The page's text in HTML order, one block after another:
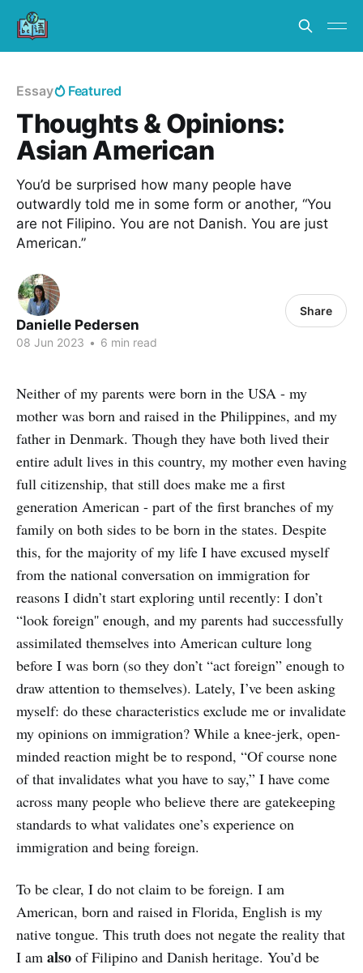
Essay Featured
Thoughts & Opinions:
Asian American
You’d be surprised how many people have
outwardly told me in some form or another, “You
are not Filipino. You are not Danish. You are just
American.”
Danielle Pedersen
08 Jun 2023 • 6 min read
Share
Neither of my parents were born in the USA - my
mother was born and raised in the Philippines, and my
father in Denmark. Though they have both lived their
entire adult lives in this country, my mother even having
full citizenship, that still does make me a first
generation American - part of the first branches of my
family on both sides to be born in the states. Despite
this, for the majority of my life I have excused myself
from the national conversation on immigration for
reasons I didn’t start exploring until recently: I don’t
“look foreign'' enough, and my parents had successfully
assimilated themselves into American culture long
before I was born (so they don’t “act foreign” enough to
draw attention to themselves). Lately, I’ve been asking
myself: do these characteristics exclude me or invalidate
my opinions on immigration? While a knee-jerk, open-
minded reaction might be to respond, “Of course none
of that invalidates what you have to say,” I have come
across many people who believe there are gatekeeping
standards to what validates one’s experience on
immigration and being foreign.
To be clear, I do not claim to be foreign. I am
American, born and raised in Florida, English is my
native tongue. This truth does not negate the reality that
I am also of Filipino and Danish heritage. You’d be